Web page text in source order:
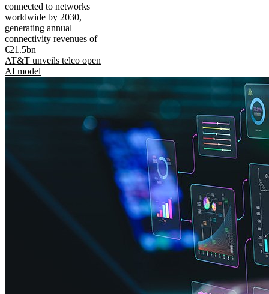
connected to networks
worldwide by 2030,
generating annual
connectivity revenues of
€21.5bn
AT&T unveils telco open
AI model